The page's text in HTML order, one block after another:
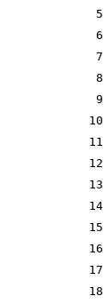
5
6
7
8
9
10
11
12
13
14
15
16
17
18